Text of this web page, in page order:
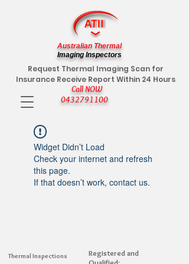
Call NOW
0432791100
Request Thermal Imaging Scan for
Insurance Receive Report Within 24 Hours
Australian Thermal
Imaging Inspectors
Widget Didn’t Load
Check your internet and refresh
this page.
If that doesn’t work, contact us.
Thermal Inspections
Registered and